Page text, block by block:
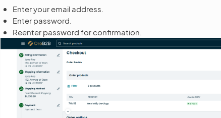
Enter your email address.
Enter password.
Reenter password for confirmation.